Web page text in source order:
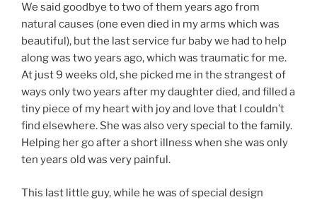
We said goodbye to two of them years ago from
natural causes (one even died in my arms which was
beautiful), but the last service fur baby we had to help
along was two years ago, which was traumatic for me.
At just 9 weeks old, she picked me in the strangest of
ways only two years after my daughter died, and filled a
tiny piece of my heart with joy and love that I couldn’t
find elsewhere. She was also very special to the family.
Helping her go after a short illness when she was only
ten years old was very painful.
This last little guy, while he was of special design